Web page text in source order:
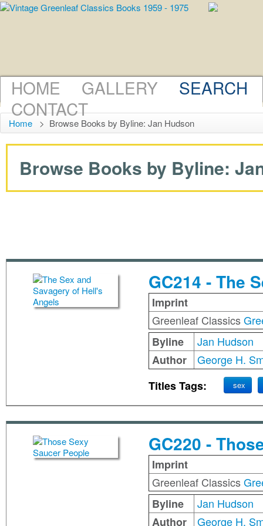
HOME GALLERY
SEARCH
CONTACT
Home > Browse Books by Byline: Jan Hudson
Browse Books by Byline:
GC214 - The
Imprint
Greenleaf Classics
Byline
Jan Hudson
Author
George H.
Titles Tags:
sex
GC220 -
Imprint
Greenleaf Classics
Byline
Jan Hudson
Author
George H.